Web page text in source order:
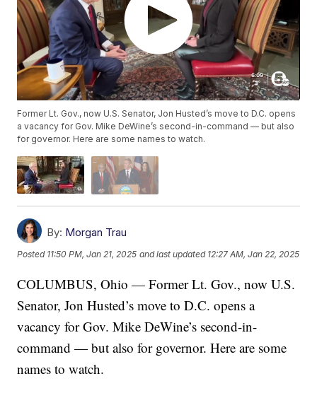
Former Lt. Gov., now U.S. Senator, Jon Husted’s move to D.C. opens
a vacancy for Gov. Mike DeWine’s second-in-command — but also
for governor. Here are some names to watch.
By: Morgan Trau
Posted 11:50 PM, Jan 21, 2025 and last updated 12:27 AM, Jan 22, 2025
COLUMBUS, Ohio — Former Lt. Gov., now U.S.
Senator, Jon Husted’s move to D.C. opens a
vacancy for Gov. Mike DeWine’s second-in-
command — but also for governor. Here are some
names to watch.